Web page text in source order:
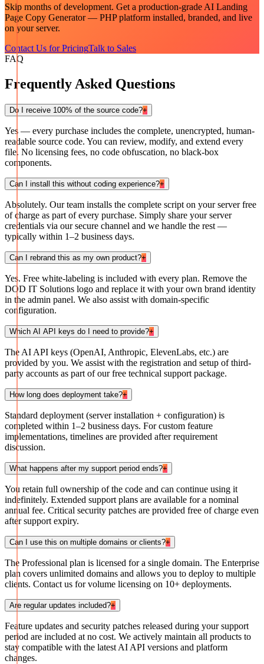
Skip months of development. Get a production-gradeAI Landing
Page Copy Generator — PHPplatform installed, branded, and live
on your server.
Contact Us for PricingTalk to Sales
FAQ
Frequently Asked Questions
Do I receive 100% of the source code?+
Yes — every purchase includes the complete, unencrypted, human-
readable source code. You can review, modify, and extend every
file. No licensing fees, no code obfuscation, no black-box
components.
Can I install this without coding experience?+
Absolutely. Our team installs the complete script on your server free
of charge as part of every purchase. Simply share your server
credentials via our secure channel and we handle the rest —
typically within 1–2 business days.
Can I rebrand this as my own product?+
Yes. Free white-labeling is included with every plan. Remove the
DOD IT Solutions logo and replace it with your own brand identity
in the admin panel. We also assist with domain-specific
configuration.
Which AI API keys do I need to provide?+
The AI API keys (OpenAI, Anthropic, ElevenLabs, etc.) are
provided by you. We assist with the registration and setup of third-
party accounts as part of our free technical support package.
How long does deployment take?+
Standard deployment (server installation + configuration) is
completed within 1–2 business days. For custom feature
implementations, timelines are provided after requirement
discussion.
What happens after my support period ends?+
You retain full ownership of the code and can continue using it
indefinitely. Extended support plans are available for a nominal
annual fee. Critical security patches are provided free of charge even
after support expiry.
Can I use this on multiple domains or clients?+
The Professional plan is licensed for a single domain. The Enterprise
plan covers unlimited domains and allows you to deploy to multiple
clients. Contact us for volume licensing on 10+ deployments.
Are regular updates included?+
Feature updates and security patches released during your support
period are included at no cost. We actively maintain all products to
stay compatible with the latest AI API versions and platform
changes.